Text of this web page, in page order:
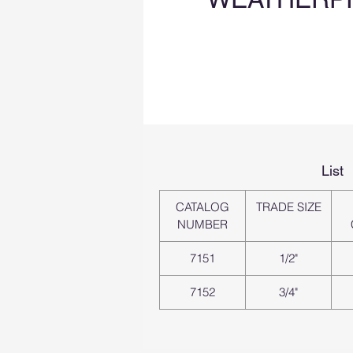
List
CATALOG
NUMBER
TRADE SIZE
7151 1/2"
7152 3/4"